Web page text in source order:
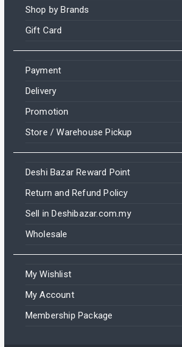
Shop by Brands
Gift Card
Payment
Delivery
Promotion
Store / Warehouse Pickup
Deshi Bazar Reward Point
Return and Refund Policy
Sell in Deshibazar.com.my
Wholesale
My Wishlist
My Account
Membership Package